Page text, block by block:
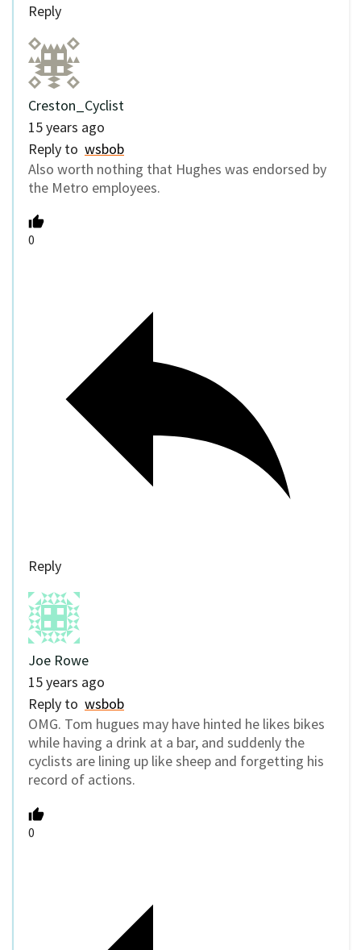
Reply
Creston_Cyclist
15 years ago
Reply to wsbob
Also worth nothing that Hughes was endorsed by
the Metro employees.
0
Reply
Joe Rowe
15 years ago
Reply to wsbob
OMG. Tom hugues may have hinted he likes bikes
while having a drink at a bar, and suddenly the
cyclists are lining up like sheep and forgetting his
record of actions.
0